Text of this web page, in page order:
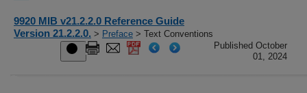
9920 MIB v21.2.2.0 Reference Guide
Version 21.2.2.0. > Preface > Text Conventions
Published October
01, 2024